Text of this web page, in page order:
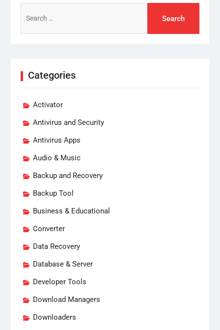
for:
Categories
Activator
Antivirus and Security
Antivirus Apps
Audio & Music
Backup and Recovery
Backup Tool
Business & Educational
Converter
Data Recovery
Database & Server
Developer Tools
Download Managers
Downloaders